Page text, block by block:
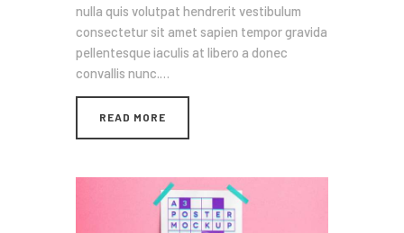
nulla quis volutpat hendrerit vestibulum
consectetur sit amet sapien tempor gravida
pellentesque iaculis at libero a donec
convallis nunc.…
READ MORE